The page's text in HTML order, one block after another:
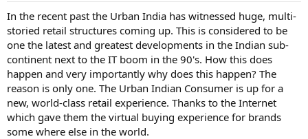
In the recent past the Urban India has witnessed huge, multi-
storied retail structures coming up. This is considered to be
one the latest and greatest developments in the Indian sub-
continent next to the IT boom in the 90's. How this does
happen and very importantly why does this happen? The
reason is only one. The Urban Indian Consumer is up for a
new, world-class retail experience. Thanks to the Internet
which gave them the virtual buying experience for brands
some where else in the world.